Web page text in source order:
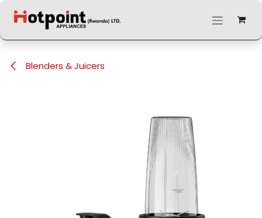
Blenders & Juicers